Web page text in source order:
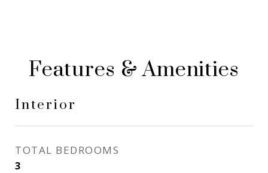
Features & Amenities
Interior
TOTAL BEDROOMS
3